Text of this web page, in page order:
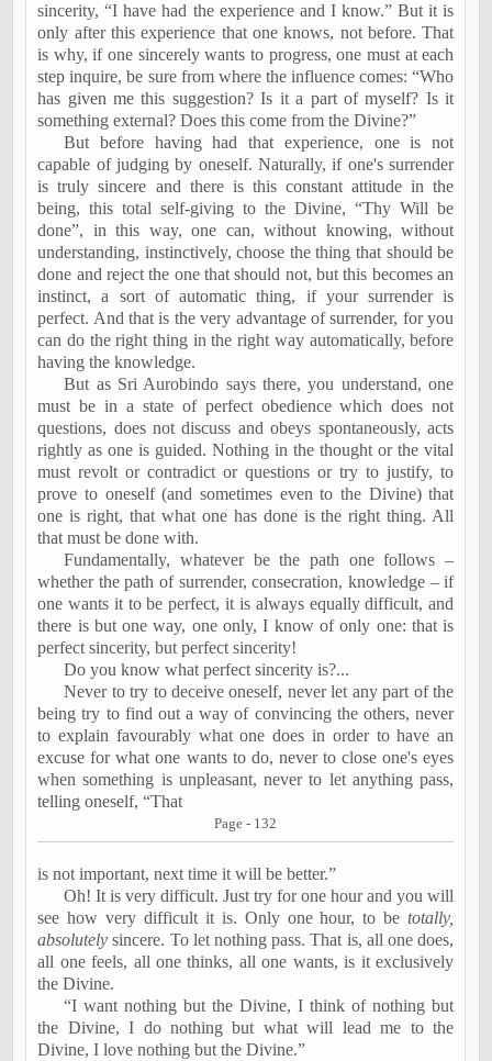
sincerity, “I have had the experience and I know.” But it is
only after this experience that one knows, not before. That
is why, if one sincerely wants to progress, one must at each
step inquire, be sure from where the influence comes: “Who
has given me this suggestion? Is it a part of myself? Is it
something external? Does this come from the Divine?”
But before having had that experience, one is not
capable of judging by oneself. Naturally, if one's surrender
is truly sincere and there is this constant attitude in the
being, this total self-giving to the Divine, “Thy Will be
done”, in this way, one can, without knowing, without
understanding, instinctively, choose the thing that should be
done and reject the one that should not, but this becomes an
instinct, a sort of automatic thing, if your surrender is
perfect. And that is the very advantage of surrender, for you
can do the right thing in the right way automatically, before
having the knowledge.
But as Sri Aurobindo says there, you understand, one
must be in a state of perfect obedience which does not
questions, does not discuss and obeys spontaneously, acts
rightly as one is guided. Nothing in the thought or the vital
must revolt or contradict or questions or try to justify,to
prove to oneself (and sometimes even to the Divine) that
one is right, that what one has done is the right thing. All
that must be done with.
Fundamentally, whatever be the path one follows –
whether the path of surrender, consecration, knowledge – if
one wants it to be perfect, it is always equally difficult, and
there is but one way, one only, I know of only one: that is
perfect sincerity, but perfect sincerity!
Do you know what perfect sincerity is?...
Never to try to deceive oneself, never let any part of the
being try to find out a way of convincing the others, never
to explain favourably what one does in order to have an
excuse for what one wants to do, never to close one's eyes
when something is unpleasant, never to let anything pass,
telling oneself, “That
Page - 132
is not important, next time it will be better.”
Oh! It is very difficult. Just try for one hour and you will
see how very difficult it is. Only one hour, to betotally,
absolutely sincere. To let nothing pass. That is, all one does,
all one feels, all one thinks, all one wants, is it exclusively
the Divine.
“I want nothing but the Divine, I think of nothing but
the Divine, I do nothing but what will lead me to the
Divine, I love nothing but the Divine.”